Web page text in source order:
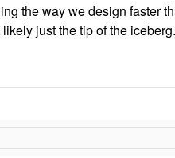
the way we design faster
just the tip of the